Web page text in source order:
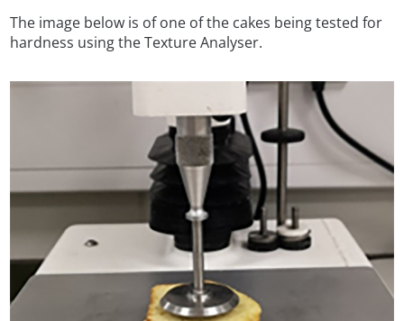
The image below is of one of the cakes being tested for
hardness using the Texture Analyser.